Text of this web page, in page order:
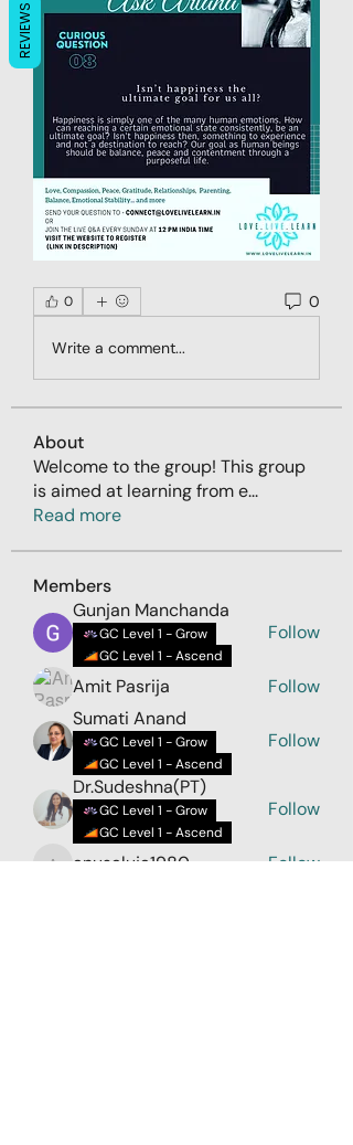
0 0
Write a comment...
About
Welcome to the group! This group
is aimed at learning from e...
Read more
Members
Gunjan Manchanda
GC Level 1 - Grow
GC Level 1 - Ascend
Follow
Amit Pasrija
Follow
Sumati Anand
GC Level 1 - Grow
GC Level 1 - Ascend
Follow
Dr.Sudeshna(PT)
GC Level 1 - Grow
GC Level 1 - Ascend
Follow
anusaluja1980
Follow
REVIEWS